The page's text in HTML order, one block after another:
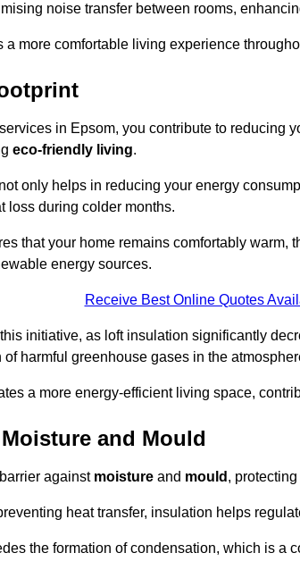
noise transfer between rooms,
more comfortable living experience
in Epsom, you contribute to reducing
eco-friendly living.
only helps in reducing your energy
loss during colder months.
that your home remains comfortably warm,
energy sources.
Receive Best Online Quotes
initiative, as loft insulation significantly
harmful greenhouse gases in the
a more energy-efficient living space,
and Mould
against moisture and mould ,
heat transfer, insulation helps
the formation of condensation, which is a